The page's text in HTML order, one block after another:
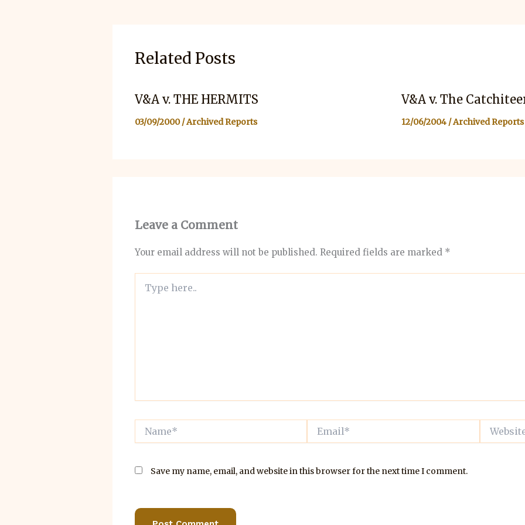
Related Posts
V&A v. THE HERMITS
03/09/2000/Archived Reports
V&A v. The
12/06/2004 /Archived Reports
Leave a Comment
Your email address will not be published. Required fields are marked *
here..
Website
Save my name, email, and website in this browser for the next time I comment.